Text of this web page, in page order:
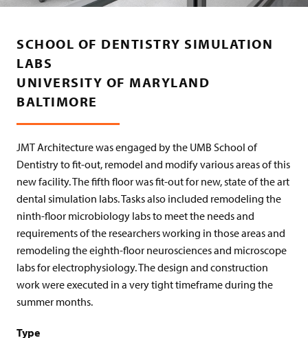
SCHOOL OF DENTISTRY SIMULATION
LABS
UNIVERSITY OF MARYLAND
BALTIMORE
JMT Architecture was engaged by the UMB School of
Dentistry to fit-out, remodel and modify various areas of this
new facility. The fifth floor was fit-out for new, state of the art
dental simulation labs. Tasks also included remodeling the
ninth-floor microbiology labs to meet the needs and
requirements of the researchers working in those areas and
remodeling the eighth-floor neurosciences and microscope
labs for electrophysiology. The design and construction
work were executed in a very tight timeframe during the
summer months.
Type